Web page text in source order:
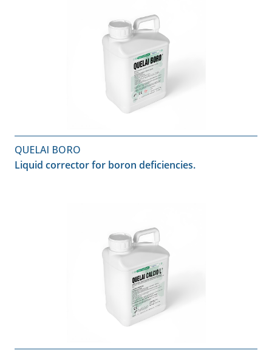
QUELAI BORO
Liquid corrector for boron deficiencies.